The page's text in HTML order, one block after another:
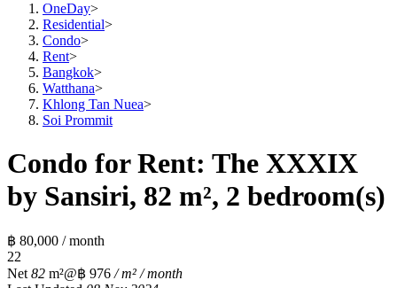
OneDay>
Residential>
Condo>
Rent>
Bangkok>
Watthana>
Khlong Tan Nuea>
Soi Prommit
Condo for Rent: The XXXIX
by Sansiri, 82 m², 2 bedroom(s)
฿ 80,000 / month
22
Net 82 m²@฿ 976 / m² / month